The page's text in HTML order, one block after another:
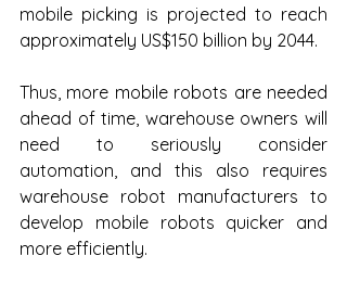
mobile picking is projected to reach
approximately US$150 billion by 2044.
Thus, more mobile robots are needed
ahead of time, warehouse owners will
need to seriously consider
automation, and this also requires
warehouse robot manufacturers to
develop mobile robots quicker and
more efficiently.